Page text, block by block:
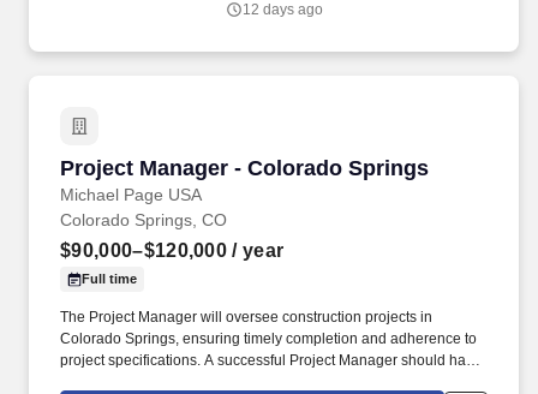
12 days ago
Project Manager - Colorado Springs
Michael Page USA
Project Manager - Colorado Springs
Colorado Springs, CO
$90,000–$120,000 / year
Full time
The Project Manager will oversee construction projects in
Colorado Springs, ensuring timely completion and adherence to
project specifications. A successful Project Manager should have: